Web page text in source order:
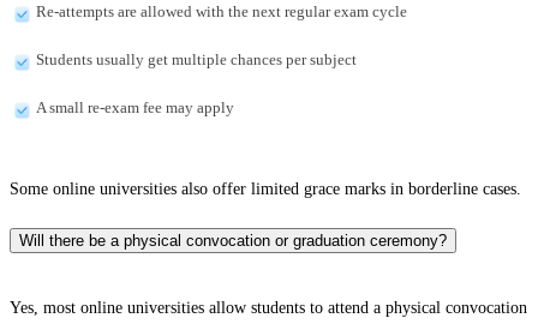
Re-attempts are allowed with the next regular exam cycle
Students usually get multiple chances per subject
A small re-exam fee may apply
Some online universities also offer limited grace marks in borderline cases.
Will there be a physical convocation or graduation ceremony?
Yes, most online universities allow students to attend a physical convocation